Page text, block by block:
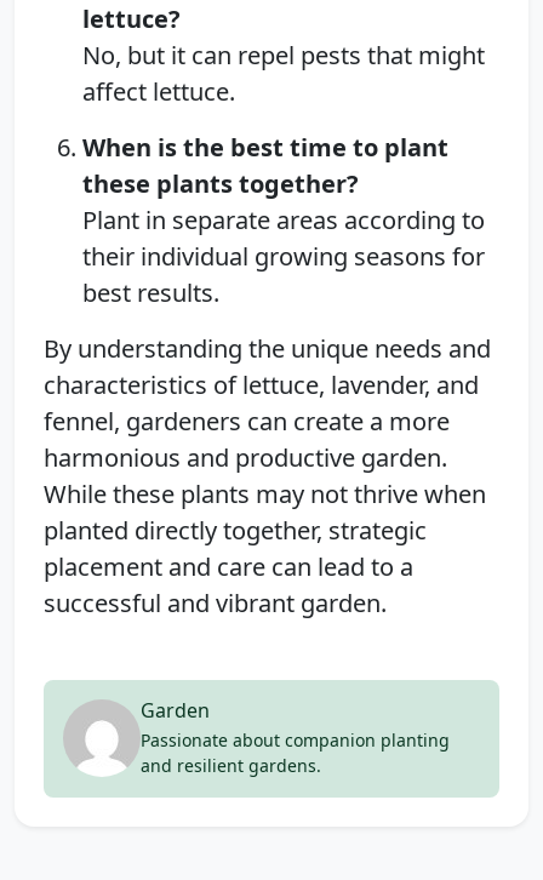
lettuce?
No, but it can repel pests that might
affect lettuce.
When is the best time to plant
these plants together?
Plant in separate areas according to
their individual growing seasons for
best results.
By understanding the unique needs and
characteristics of lettuce, lavender, and
fennel, gardeners can create a more
harmonious and productive garden.
While these plants may not thrive when
planted directly together, strategic
placement and care can lead to a
successful and vibrant garden.
Garden
Passionate about companion planting
and resilient gardens.